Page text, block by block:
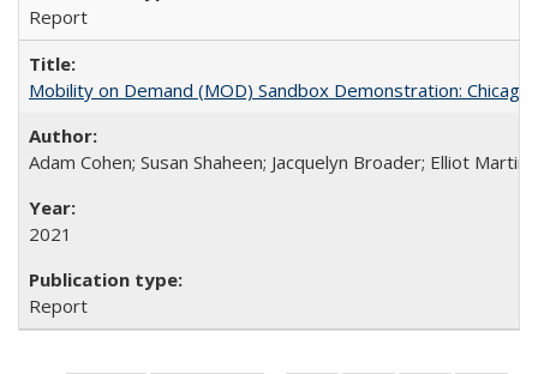
Report
Mobility on Demand (MOD) Sandbox Demonstration:
Adam Cohen; Susan Shaheen; Jacquelyn Broader; Elliot
2021
Report